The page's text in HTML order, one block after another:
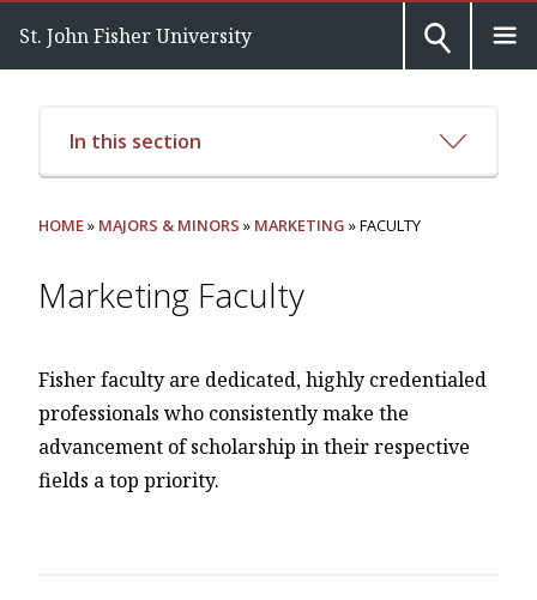
St. John Fisher University
In this section
HOME» MAJORS & MINORS » MARKETING » FACULTY
Marketing Faculty
Fisher faculty are dedicated, highly credentialed
professionals who consistently make the
advancement of scholarship in their respective
fields a top priority.